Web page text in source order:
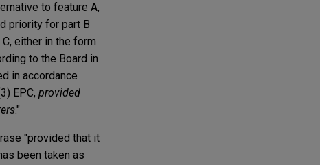
to feature A,
priority for part B
either in the form
to the Board in
in accordance
EPC, provided
."
"provided that it
been taken as